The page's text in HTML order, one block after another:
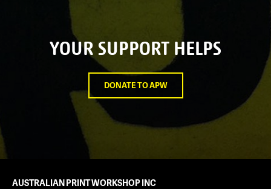
YOUR SUPPORT HELPS
DONATE TO APW
AUSTRALIAN PRINT WORKSHOP INC